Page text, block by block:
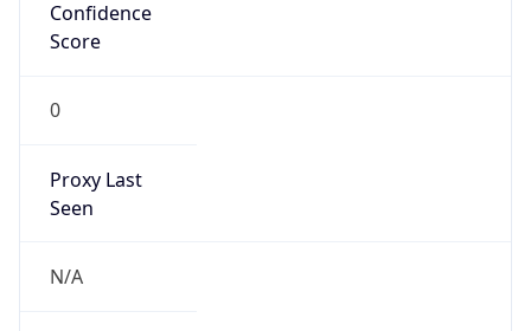
Confidence
Score
0
Proxy Last
Seen
N/A